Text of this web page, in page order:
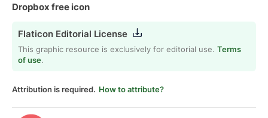
Dropbox free icon
Flaticon Editorial License
This graphic resource is exclusively for editorial use. Terms
of use.
Attribution is required. How to attribute?